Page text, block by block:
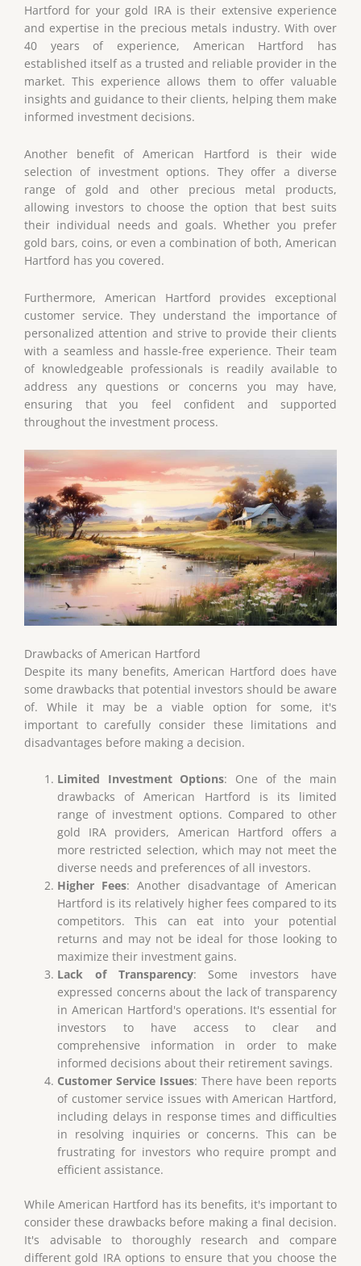
Hartford for your gold IRA is their extensive experience
and expertise in the precious metals industry. With over
40 years of experience, American Hartford has
established itself as a trusted and reliable provider in the
market. This experience allows them to offer valuable
insights and guidance to their clients, helping them make
informed investment decisions.
Another benefit of American Hartford is their wide
selection of investment options. They offer a diverse
range of gold and other precious metal products,
allowing investors to choose the option that best suits
their individual needs and goals. Whether you prefer
gold bars, coins, or even a combination of both, American
Hartford has you covered.
Furthermore, American Hartford provides exceptional
customer service. They understand the importance of
personalized attention and strive to provide their clients
with a seamless and hassle-free experience. Their team
of knowledgeable professionals is readily available to
address any questions or concerns you may have,
ensuring that you feel confident and supported
throughout the investment process.
Drawbacks of American Hartford
Despite its many benefits, American Hartford does have
some drawbacks that potential investors should be aware
of. While it may be a viable option for some, it's
important to carefully consider these limitations and
disadvantages before making a decision.
Limited Investment Options: One of the main
drawbacks of American Hartford is its limited
range of investment options. Compared to other
gold IRA providers, American Hartford offers a
more restricted selection, which may not meet the
diverse needs and preferences of all investors.
Higher Fees: Another disadvantage of American
Hartford is its relatively higher fees compared to its
competitors. This can eat into your potential
returns and may not be ideal for those looking to
maximize their investment gains.
Lack of Transparency: Some investors have
expressed concerns about the lack of transparency
in American Hartford's operations. It's essential for
investors to have access to clear and
comprehensive information in order to make
informed decisions about their retirement savings.
Customer Service Issues: There have been reports
of customer service issues with American Hartford,
including delays in response times and difficulties
in resolving inquiries or concerns. This can be
frustrating for investors who require prompt and
efficient assistance.
While American Hartford has its benefits, it's important to
consider these drawbacks before making a final decision.
It's advisable to thoroughly research and compare
different gold IRA options to ensure that you choose the